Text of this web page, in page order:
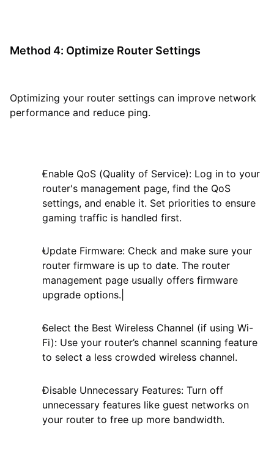
Method 4: Optimize Router Settings
Optimizing your router settings can improve network
performance and reduce ping.
Enable QoS (Quality of Service): Log in to your
router's management page, find the QoS
settings, and enable it. Set priorities to ensure
gaming traffic is handled first.
Update Firmware: Check and make sure your
router firmware is up to date. The router
management page usually offers firmware
upgrade options.|
Select the Best Wireless Channel (if using Wi-
Fi): Use your router’s channel scanning feature
to select a less crowded wireless channel.
Disable Unnecessary Features: Turn off
unnecessary features like guest networks on
your router to free up more bandwidth.